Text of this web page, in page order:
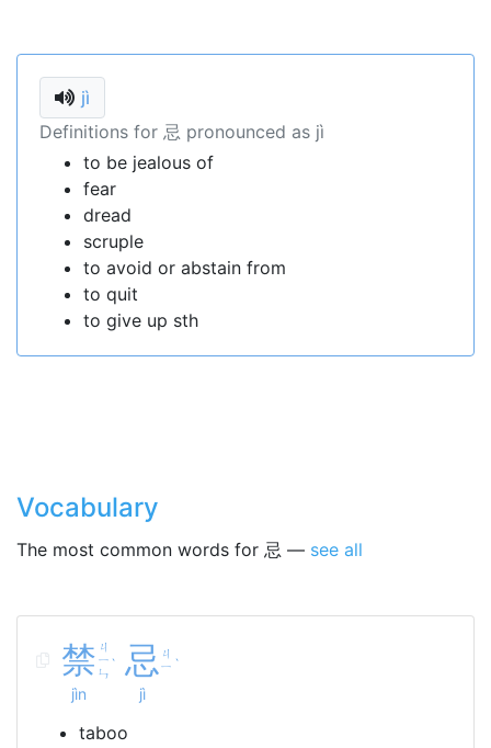
jì
Definitions for 忌 pronounced as jì
to be jealous of
fear
dread
scruple
to avoid or abstain from
to quit
to give up sth
Vocabulary
The most common words for 忌 — see all
禁 ㄐ
ㄧ
ㄣ
ˋ
jìn
忌 ㄐ
ㄧ ˋ
jì
taboo